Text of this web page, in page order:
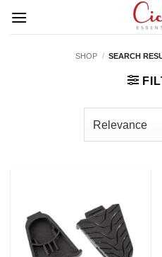
SHOP / SEARCH